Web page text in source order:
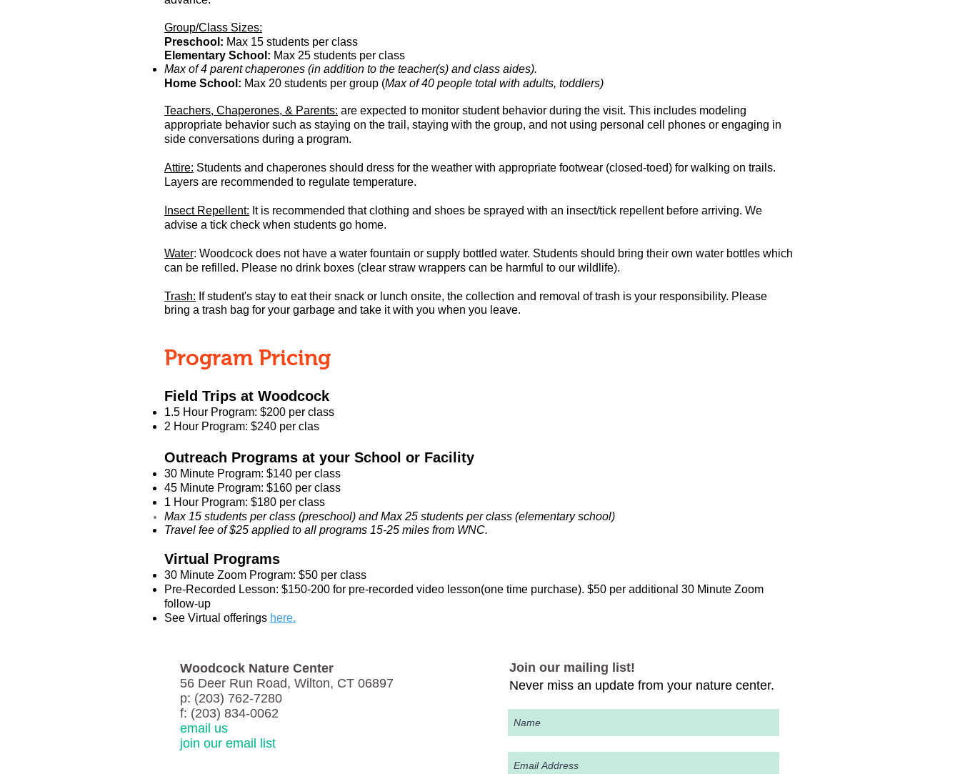
Group/Class Sizes:
Preschool: Max 15 students per class
Elementary School: Max 25 students per class​
Max of 4 parent chaperones (in addition to the teacher(s) and class aides).
Home School: Max 20 students per group (Max of 40 people total with adults, toddlers)
Teachers, Chaperones, & Parents: are expected to monitor student behavior during the visit. This includes modeling
appropriate behavior such as staying on the trail, staying with the group, and not using personal cell phones or engaging in
side conversations during a program.
Attire: Students and chaperones should dress for the weather with appropriate footwear (closed-toed) for walking on trails.
Layers are recommended to regulate temperature.
Insect Repellent: It is recommended that clothing and shoes be sprayed with an insect/tick repellent before arriving. We
advise a tick check when students go home.
Water: Woodcock does not have a water fountain or supply bottled water. Students should bring their own water bottles which
can be refilled. Please no drink boxes (clear straw wrappers can be harmful to our wildlife).
Trash: If student's stay to eat their snack or lunch onsite, the collection and removal of trash is your responsibility. Please
bring a trash bag for your garbage and take it with you when you leave.
Program Pricing
Field Trips at Woodcock
1.5 Hour Program: $200 per class
2 Hour Program: $240 per clas
Outreach Programs at your School or Facility
30 Minute Program: $140 per class
45 Minute Program: $160 per class
1 Hour Program: $180 per class
Max 15 students per class (preschool) and Max 25 students per class​ (elementary school)
Travel fee of $25 applied to all programs 15-25 miles from WNC.
Virtual Programs
30 Minute Zoom Program: $50 per class
Pre-Recorded Lesson: $150-200 for pre-recorded video lesson(one time purchase). $50 per additional 30 Minute Zoom
follow-up
See Virtual offerings here.
Woodcock Nature Center
56 Deer Run Road, Wilton, CT 06897
p: (203) 762-7280
f: (203) 834-0062
email us
join our email list
Join our mailing list!
Never miss an update from your nature center.